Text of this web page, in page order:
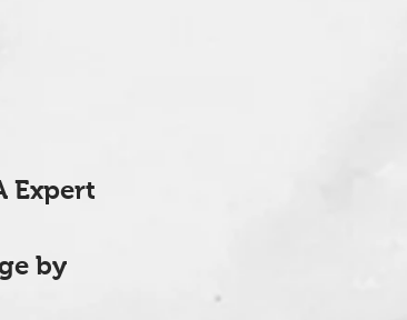
Expert
by